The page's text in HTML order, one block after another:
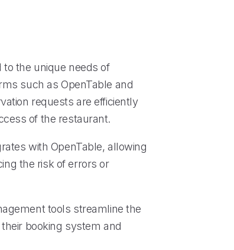
to the unique needs of
such as OpenTable and
requests are efficiently
of the restaurant.
with OpenTable, allowing
the risk of errors or
tools streamline the
booking system and